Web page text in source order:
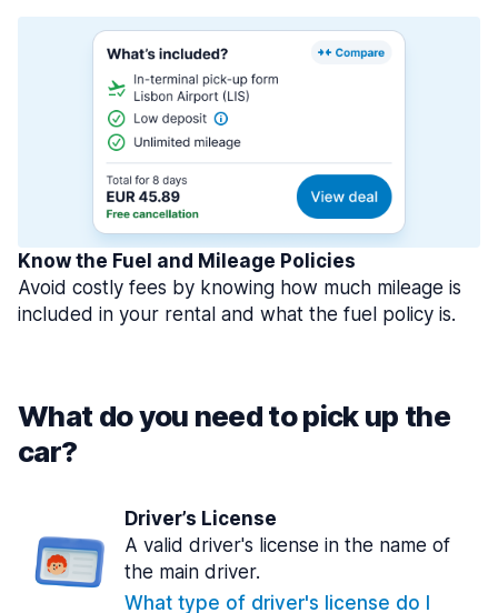
Know the Fuel and Mileage Policies
Avoid costly fees by knowing how much mileage is
included in your rental and what the fuel policy is.
What do you need to pick up the
car?
Driver’s License
A valid driver's license in the name of
the main driver.
What type of driver's license do I